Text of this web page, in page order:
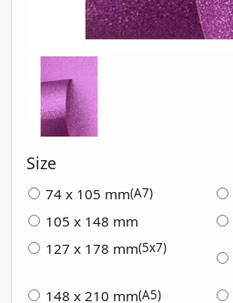
Size
74 x 105 mm(A7)
105 x 148 mm
127 x 178 mm(5x7)
148 x 210 mm(A5)